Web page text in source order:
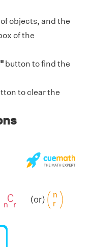
objects, and the
of the
button to find the
to clear the